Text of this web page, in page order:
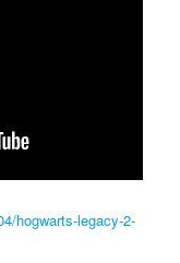
hogwarts-legacy-2-